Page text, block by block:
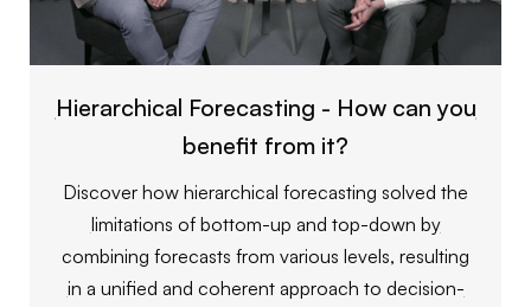
Hierarchical Forecasting - How can you
benefit from it?
Discover how hierarchical forecasting solved the
limitations of bottom-up and top-down by
combining forecasts from various levels, resulting
in a unified and coherent approach to decision-